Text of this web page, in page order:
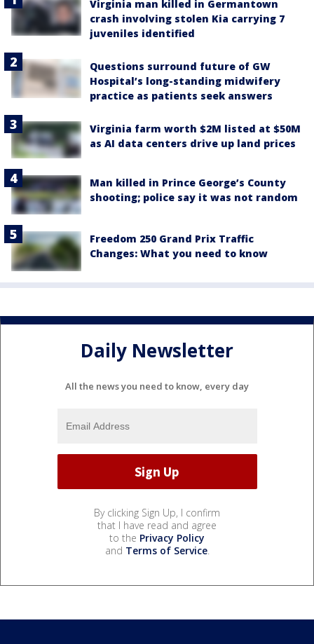
Virginia man killed in Germantown
crash involving stolen Kia carrying 7
juveniles identified
Questions surround future of GW
Hospital’s long-standing midwifery
practice as patients seek answers
Virginia farm worth $2M listed at $50M
as AI data centers drive up land prices
Man killed in Prince George’s County
shooting; police say it was not random
Freedom 250 Grand Prix Traffic
Changes: What you need to know
Daily Newsletter
All the news you need to know, every day
By clicking Sign Up, I confirm
that I have read and agree
to the Privacy Policy
and Terms of Service.